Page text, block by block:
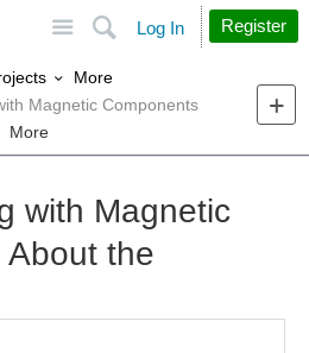
Search
Log In Register
More
Magnetic Components
More
with Magnetic
About the